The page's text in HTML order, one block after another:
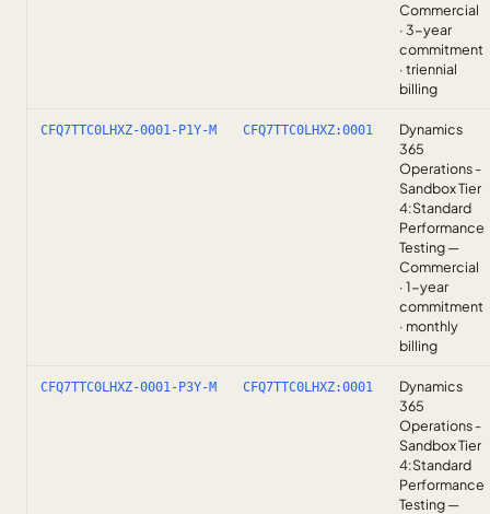
Commercial
· 3-year
commitment
· triennial
billing
CFQ7TTC0LHXZ-0001-P1Y-M CFQ7TTC0LHXZ:0001
Dynamics
365
Operations -
Sandbox Tier
4:Standard
Performance
Testing —
Commercial
· 1-year
commitment
· monthly
billing
CFQ7TTC0LHXZ-0001-P3Y-M CFQ7TTC0LHXZ:0001
Dynamics
365
Operations -
Sandbox Tier
4:Standard
Performance
Testing —